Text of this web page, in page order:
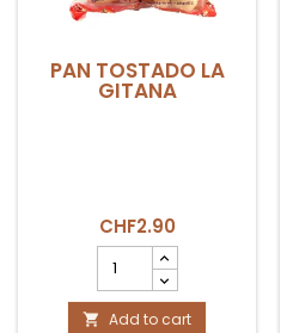
PAN TOSTADO LA
GITANA
CHF2.90
TOSTADO
LA
GITANA
 Add to cart